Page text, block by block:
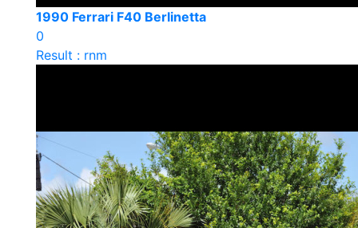
1990 Ferrari F40 Berlinetta
0
Result : rnm